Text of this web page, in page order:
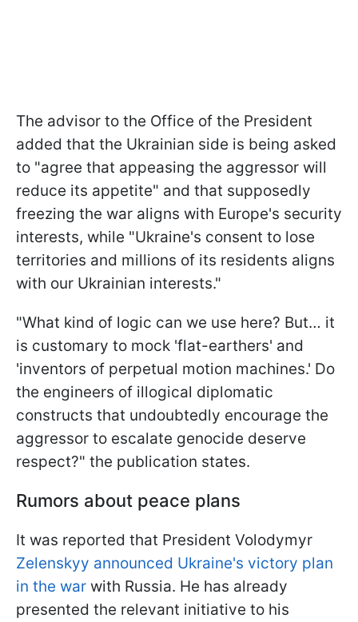
The advisor to the Office of the President
added that the Ukrainian side is being asked
to "agree that appeasing the aggressor will
reduce its appetite" and that supposedly
freezing the war aligns with Europe's security
interests, while "Ukraine's consent to lose
territories and millions of its residents aligns
with our Ukrainian interests."
"What kind of logic can we use here? But… it
is customary to mock 'flat-earthers' and
'inventors of perpetual motion machines.' Do
the engineers of illogical diplomatic
constructs that undoubtedly encourage the
aggressor to escalate genocide deserve
respect?" the publication states.
Rumors about peace plans
It was reported that President Volodymyr
Zelenskyy announced Ukraine's victory plan
in the war with Russia. He has already
presented the relevant initiative to his